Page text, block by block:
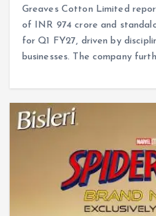
Greaves Cotton Limited
of INR 974 crore and
for Q1 FY27, driven by
businesses. The company